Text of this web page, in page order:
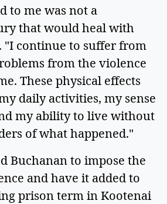
to me was not a
that would heal with
"I continue to suffer from
from the violence
These physical effects
daily activities, my sense
my ability to live without
of what happened."
Buchanan to impose the
and have it added to
prison term in Kootenai